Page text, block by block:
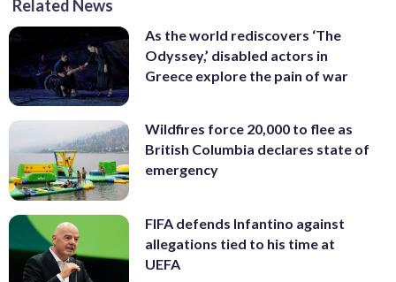
Related News
As the world rediscovers ‘The
Odyssey,’ disabled actors in
Greece explore the pain of war
Wildfires force 20,000 to flee as
British Columbia declares state of
emergency
FIFA defends Infantino against
allegations tied to his time at
UEFA